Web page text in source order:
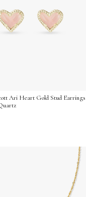
Ari Heart Gold Stud Earrings